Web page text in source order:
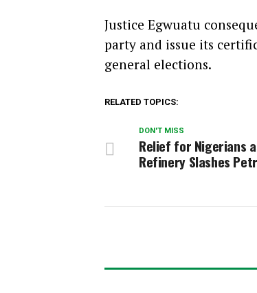
Justice Egwuatu
party and issue its
general elections.
RELATED TOPICS:
DON'T MISS
Relief for Nigerians
Refinery Slashes